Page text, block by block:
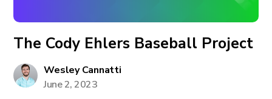
The Cody Ehlers Baseball Project
Wesley Cannatti
June 2, 2023